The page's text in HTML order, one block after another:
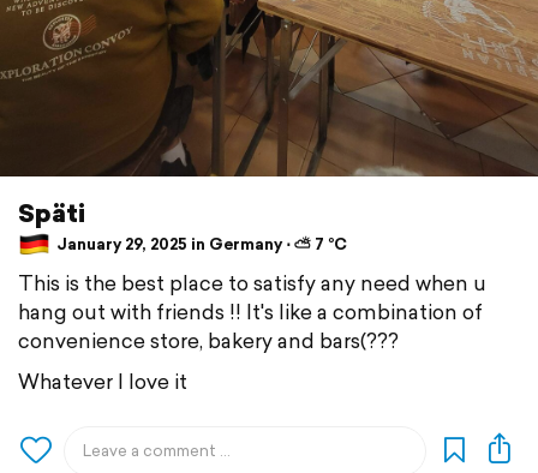
Späti
January 29, 2025 in Germany ⋅ ⛅ 7 °C
This is the best place to satisfy any need when u
hang out with friends !! It's like a combination of
convenience store, bakery and bars(???
Whatever I love it